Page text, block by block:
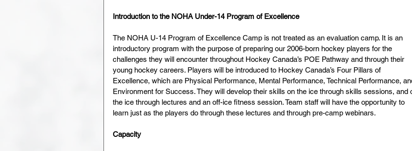
Introduction to the NOHA Under-14 Program of Excellence
The NOHA U-14 Program of Excellence Camp is not treated as an evaluation camp. It is an
introductory program with the purpose of preparing our 2006-born hockey players for the
challenges they will encounter throughout Hockey Canada’s POE Pathway and through their
young hockey careers. Players will be introduced to Hockey Canada’s Four Pillars of
Excellence, which are Physical Performance, Mental Performance, Technical Performance,
Environment for Success. They will develop their skills on the ice through skills sessions, and
the ice through lectures and an off-ice fitness session. Team staff will have the opportunity to
learn just as the players do through these lectures and through pre-camp webinars.
Capacity